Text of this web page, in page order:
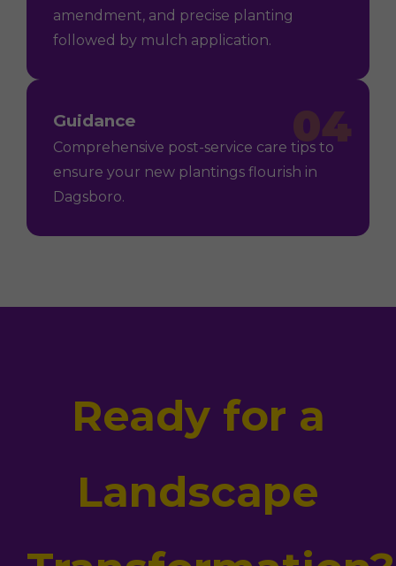
amendment, and precise planting
followed by mulch application.
04
Guidance
Comprehensive post-service care tips to
ensure your new plantings flourish in
Dagsboro.
Ready for a
Landscape